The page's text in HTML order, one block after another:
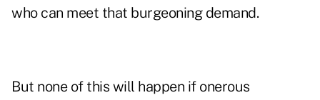
who can meet that burgeoning demand.
But none of this will happen if onerous